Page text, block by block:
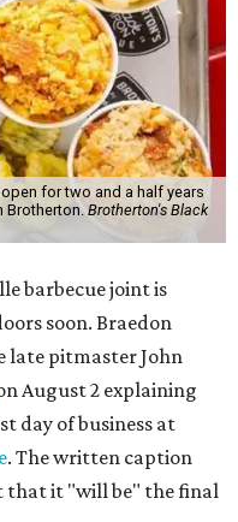
for two and a half years
Brotherton's Black
barbecue joint is
soon. Braedon
late pitmaster John
August 2 explaining
day of business at
. The written caption
that it "will be" the final